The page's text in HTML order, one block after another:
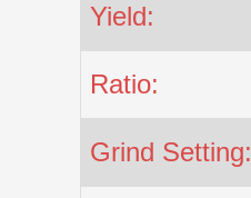
Yield:
Ratio:
Grind Setting: